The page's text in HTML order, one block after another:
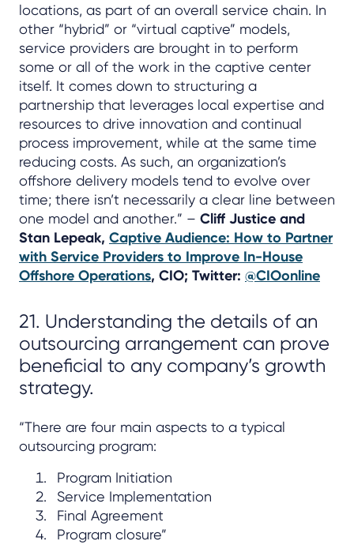
locations, as part of an overall service chain. In
other “hybrid” or “virtual captive” models,
service providers are brought in to perform
some or all of the work in the captive center
itself. It comes down to structuring a
partnership that leverages local expertise and
resources to drive innovation and continual
process improvement, while at the same time
reducing costs. As such, an organization’s
offshore delivery models tend to evolve over
time; there isn’t necessarily a clear line between
one model and another.” – Cliff Justice and
Stan Lepeak, Captive Audience: How to Partner
with Service Providers to Improve In-House
Offshore Operations, CIO; Twitter: @CIOonline
21. Understanding the details of an
outsourcing arrangement can prove
beneficial to any company’s growth
strategy.
“There are four main aspects to a typical
outsourcing program:
Program Initiation
Service Implementation
Final Agreement
Program closure”